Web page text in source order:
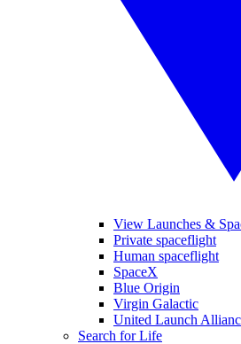
View Launches &
Private spaceflight
Human spaceflight
SpaceX
Blue Origin
Virgin Galactic
United Launch
Search for Life